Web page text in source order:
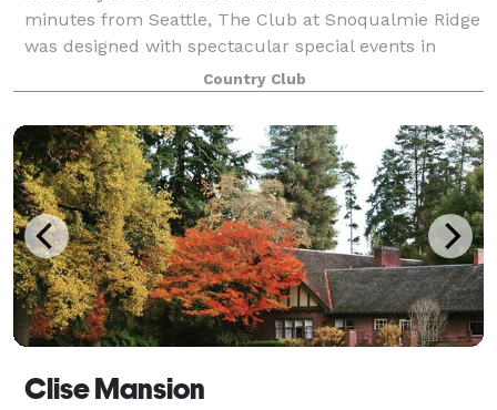
minutes from Seattle, The Club at Snoqualmie Ridge
was designed with spectacular special events in
mind. Our array of meeting and banquet venues,
picturesque outdoor event space, delicious cateri
Country Club
Clise Mansion